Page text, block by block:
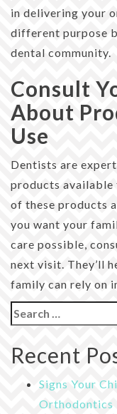
in delivering your
different purpose
dental community.
Consult
About
Use
Dentists are
products available
of these products
you want your
care possible,
next visit. They’ll
family can rely on
Search
for:
Recent
Signs Your
Orthodontics